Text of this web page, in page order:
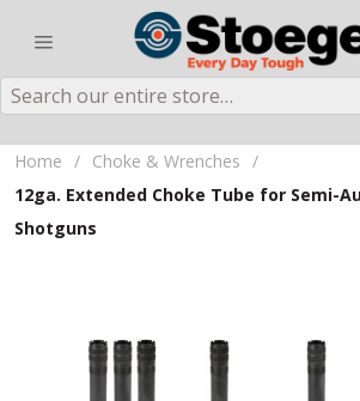
Search
Home / Choke & Wrenches /
12ga. Extended Choke Tube for Semi-
Shotguns